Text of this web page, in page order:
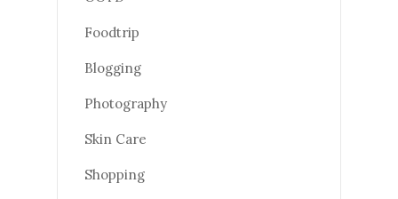
Foodtrip
Blogging
Photography
Skin Care
Shopping